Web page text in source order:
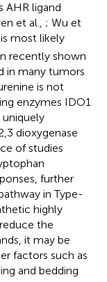
AHR ligand
et al., ; Wu et
most likely
recently shown
in many tumors
is not
enzymes IDO1
uniquely
dioxygenase
of studies
further
in Type-
highly
the
it may be
factors such as
and bedding